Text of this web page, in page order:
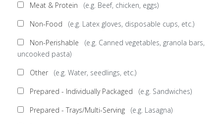
Meat & Protein (e.g. Beef, chicken, eggs)
Non-Food (e.g. Latex gloves, disposable cups, etc.)
Non-Perishable (e.g. Canned vegetables, granola bars,
uncooked pasta)
Other (e.g. Water, seedlings, etc.)
Prepared - Individually Packaged (e.g. Sandwiches)
Prepared - Trays/Multi-Serving (e.g. Lasagna)